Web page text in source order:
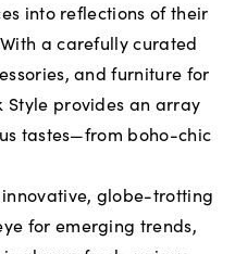
into reflections of their
a carefully curated
and furniture for
Style provides an array
tastes—from boho-chic
globe-trotting
for emerging trends,